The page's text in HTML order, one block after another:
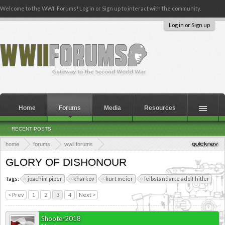
Welcome to the WWII Forums! Log in or Sign up to interact with the community.
Log in or Sign up
home forums
wwii forums
GLORY OF DISHONOUR
Tags: joachim piper kharkov kurt meier leibstandarte adolf hitler
< Prev 1 2 3 4 Next >
Shooter2018
Home Forums
RECENT POSTS
Media Resources